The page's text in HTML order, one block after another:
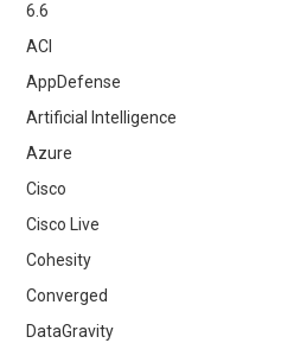
6.6
ACI
AppDefense
Artificial Intelligence
Azure
Cisco
Cisco Live
Cohesity
Converged
DataGravity